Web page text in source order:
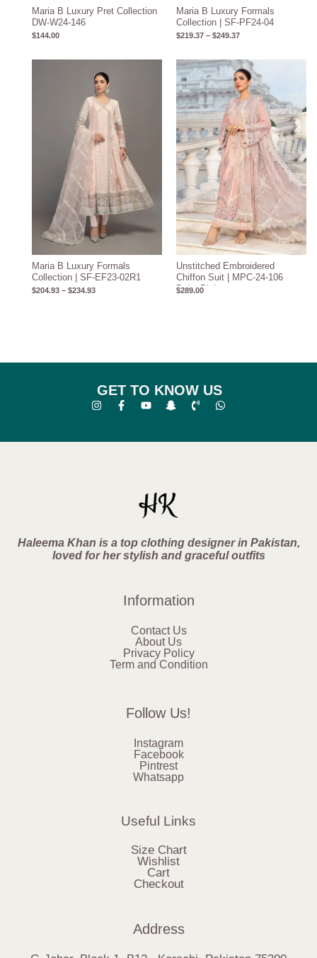
Maria B Luxury Pret Collection
DW-W24-146
$144.00
Maria B Luxury Formals
Collection | SF-PF24-04
$219.37 – $249.37
Maria B Luxury Formals
Collection | SF-EF23-02R1
$204.93 – $234.93
range:
$204.93
through
$234.93
Unstitched Embroidered
Chiffon Suit | MPC-24-106
Baby Pink
$289.00
GET TO KNOW US
Haleema Khan is a top clothing designer in Pakistan,
loved for her stylish and graceful outfits
Information
Contact Us
About Us
Privacy Policy
Term and Condition
Follow Us!
Instagram
Facebook
Pintrest
Whatsapp
Useful Links
Size Chart
Wishlist
Cart
Checkout
Address